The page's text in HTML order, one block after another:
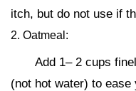
itch, but do not use if
2. Oatmeal:
Add 1– 2 cups
(not hot water) to